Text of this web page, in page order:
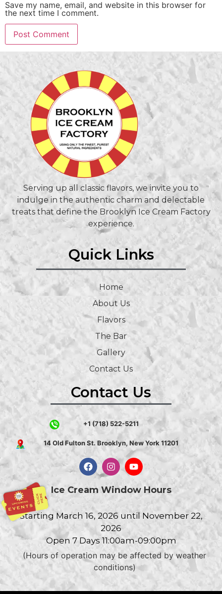
Save my name, email, and website in this browser for
the next time I comment.
Serving up all classic flavors, we invite you to
indulge in the authentic charm and delectable
treats that define the Brooklyn Ice Cream Factory
experience.
Quick Links
Home
About Us
Flavors
The Bar
Gallery
Contact Us
Contact Us
+1 (718) 522-5211
14 Old Fulton St. Brooklyn, New York 11201
Ice Cream Window Hours
Starting March 16, 2026 until November 22,
2026
Open 7 Days 11:00am-09:00pm
(Hours of operation may be affected by weather
conditions)